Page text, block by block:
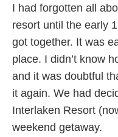
I had forgotten all
resort until the early
got together. It was
place. I didn’t know
and it was doubtful
it again. We had
Interlaken Resort
weekend getaway.